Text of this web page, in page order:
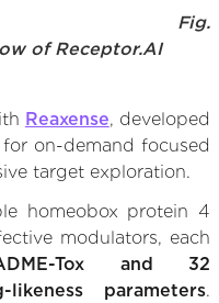
Fig.
of Receptor.AI
Reaxense, developed
on-demand focused
target exploration.
homeobox protein 4
modulators, each
Tox and 32
parameters.